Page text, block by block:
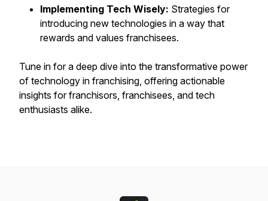
Implementing Tech Wisely: Strategies for
introducing new technologies in a way that
rewards and values franchisees.
Tune in for a deep dive into the transformative power
of technology in franchising, offering actionable
insights for franchisors, franchisees, and tech
enthusiasts alike.